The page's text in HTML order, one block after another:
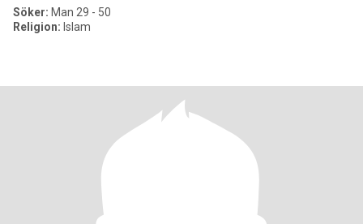
Söker: Man 29 - 50
Religion: Islam